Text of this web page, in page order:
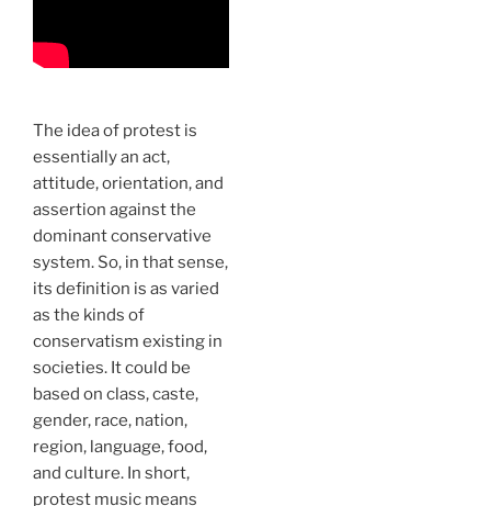
The idea of protest is
essentially an act,
attitude, orientation, and
assertion against the
dominant conservative
system. So, in that sense,
its definition is as varied
as the kinds of
conservatism existing in
societies. It could be
based on class, caste,
gender, race, nation,
region, language, food,
and culture. In short,
protest music means